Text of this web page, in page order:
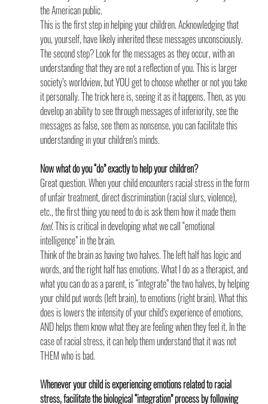
the American public.
This is the first step in helping your children. Acknowledging that
you, yourself, have likely inherited these messages unconsciously.
The second step? Look for the messages as they occur, with an
understanding that they are not a reflection of you. This is larger
society’s worldview, but YOU get to choose whether or not you take
it personally. The trick here is, seeing it as it happens. Then, as you
develop an ability to see through messages of inferiority, see the
messages as false, see them as nonsense, you can facilitate this
understanding in your children’s minds.
Now what do you “do” exactly to help your children?
Great question. When your child encounters racial stress in the form
of unfair treatment, direct discrimination (racial slurs, violence),
etc., the first thing you need to do is ask them how it made them
feel. This is critical in developing what we call “emotional
intelligence” in the brain.
Think of the brain as having two halves. The left half has logic and
words, and the right half has emotions. What I do as a therapist, and
what you can do as a parent, is “integrate” the two halves, by helping
your child put words (left brain), to emotions (right brain). What this
does is lowers the intensity of your child’s experience of emotions,
AND helps them know what they are feeling when they feel it. In the
case of racial stress, it can help them understand that it was not
THEM who is bad.
Whenever your child is experiencing emotions related to racial
stress, facilitate the biological “integration” process by following